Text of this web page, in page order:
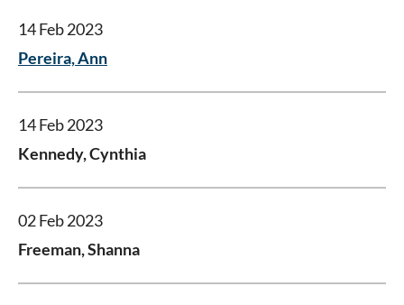
14 Feb 2023
Pereira, Ann
14 Feb 2023
Kennedy, Cynthia
02 Feb 2023
Freeman, Shanna